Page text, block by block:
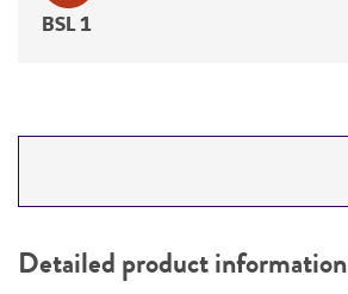
BSL 1
PERMITS & RESTRICTIONS
Detailed product information